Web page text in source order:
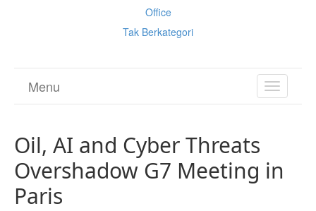
Office
Tak Berkategori
TOGGLE
Menu
Oil, AI and Cyber ​​Threats
Overshadow G7 Meeting in
Paris